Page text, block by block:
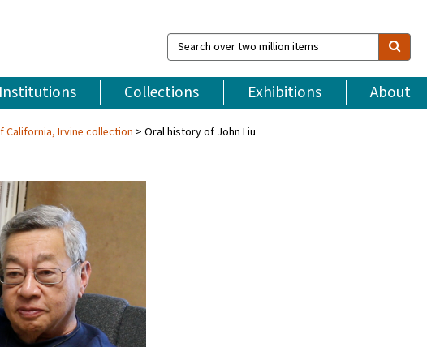
Search
over
million
items
Collections Exhibitions About
California, Irvine collection Oral history of John Liu